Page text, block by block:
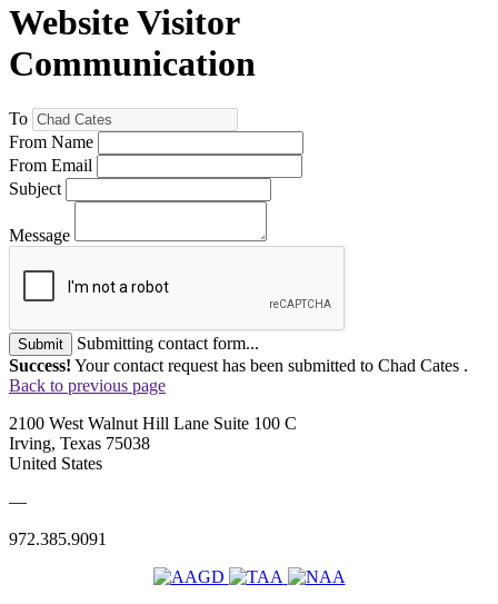
Website Visitor
Communication
To
From Name
From Email
Subject
Message
Submit
Submitting contact form...
Success! Your contact request has been submitted to Chad Cates .
Back to previous page
2100 West Walnut Hill Lane Suite 100 C
Irving, Texas 75038
United States
—
972.385.9091